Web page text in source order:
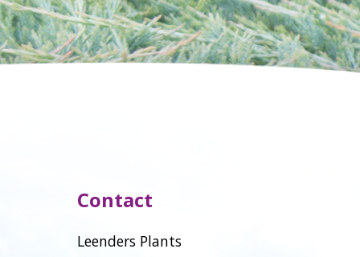
Contact
Leenders Plants